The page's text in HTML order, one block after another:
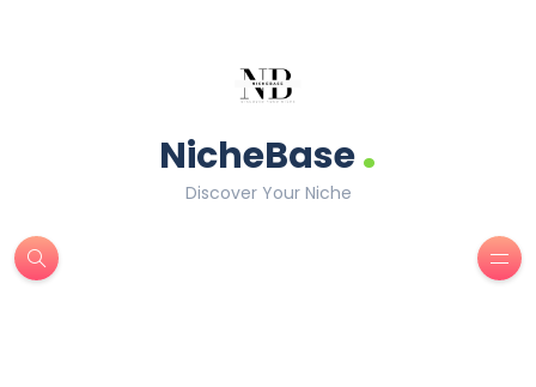
NicheBase.
Discover Your Niche